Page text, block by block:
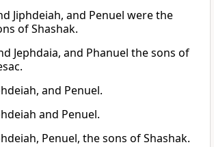
Jiphdeiah, and Penuel were the
of Shashak.
Jephdaia, and Phanuel the sons of
and Penuel.
and Penuel.
Penuel, the sons of Shashak.